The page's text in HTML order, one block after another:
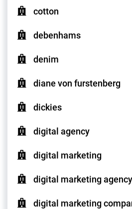
cotton
debenhams
denim
diane von furstenberg
dickies
digital agency
digital marketing
digital marketing agency
digital marketing